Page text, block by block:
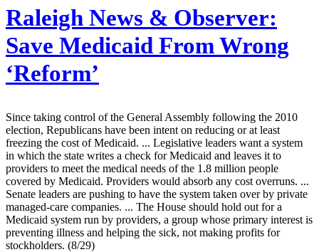
Raleigh News & Observer:
Save Medicaid From Wrong
‘Reform’
Since taking control of the General Assembly following the 2010
election, Republicans have been intent on reducing or at least
freezing the cost of Medicaid. ... Legislative leaders want a system
in which the state writes a check for Medicaid and leaves it to
providers to meet the medical needs of the 1.8 million people
covered by Medicaid. Providers would absorb any cost overruns. ...
Senate leaders are pushing to have the system taken over by private
managed-care companies. ... The House should hold out for a
Medicaid system run by providers, a group whose primary interest is
preventing illness and helping the sick, not making profits for
stockholders. (8/29)